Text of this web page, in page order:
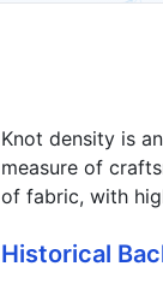
Knot density is
measure of
of fabric, with
Historical